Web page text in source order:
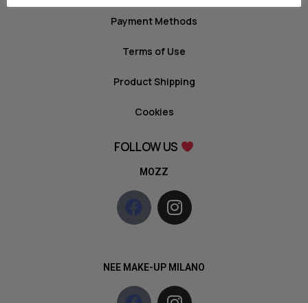
Payment Methods
Terms of Use
Product Shipping
Cookies
FOLLOW US
MOZZ
NEE MAKE-UP MILANO